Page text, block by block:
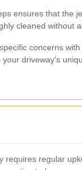
ensures that the
cleaned without
concerns
driveway's
requires regular